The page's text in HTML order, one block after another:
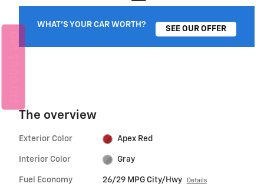
WHAT'S YOUR CAR WORTH?
SEE OUR OFFER
The overview
Exterior Color Apex Red
Interior Color Gray
Fuel Economy 26/29 MPG City/Hwy Details
Get $500 Off